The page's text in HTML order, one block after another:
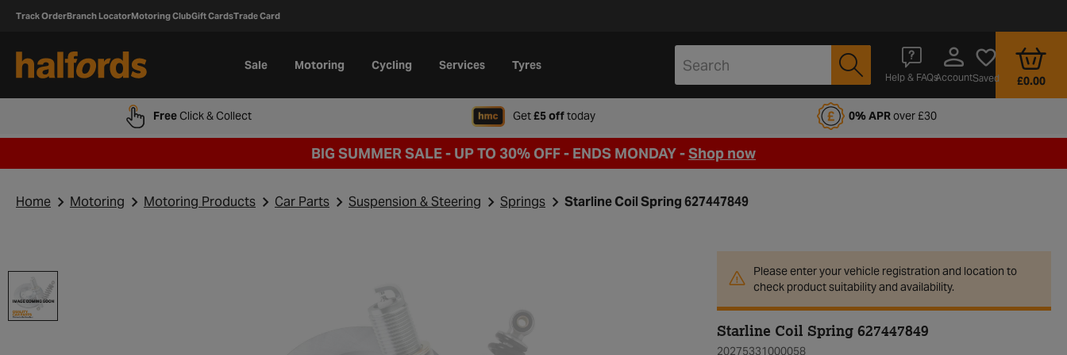
Track OrderBranch LocatorMotoring ClubGift CardsTrade Card
Sale Motoring Cycling Services Tyres
Help & FAQsAccountSaved £0.00
FreeClick & Collect Get£5 offtodaywhen signing up to Halfords Motoring Club 0% APRover £30
BIG SUMMER SALE - UP TO 30% OFF - ENDS MONDAY -Shop now
Home Motoring Motoring Products Car Parts Suspension & Steering Springs Starline Coil Spring 627447849
Please enter your vehicle registration and location to
check product suitability and availability.
Starline Coil Spring 627447849
20275331000058